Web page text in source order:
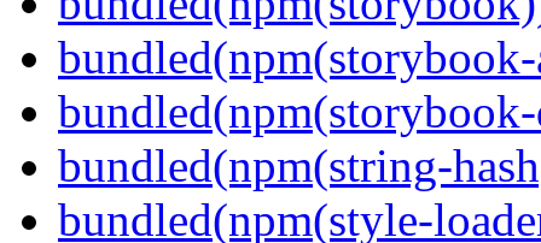
bundled(npm(string-
bundled(npm(style-